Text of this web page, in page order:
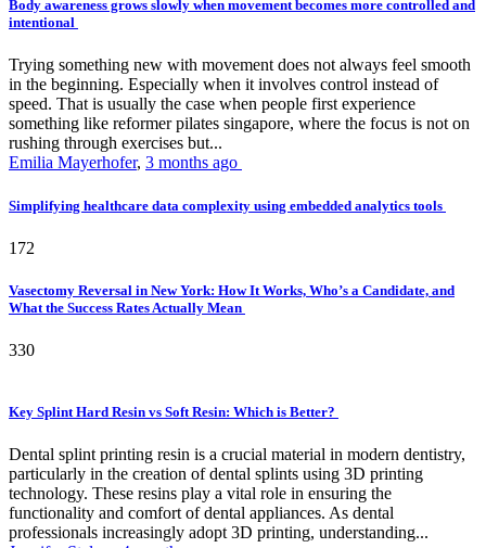
Body awareness grows slowly when movement becomes more controlled and
intentional
Trying something new with movement does not always feel smooth
in the beginning. Especially when it involves control instead of
speed. That is usually the case when people first experience
something like reformer pilates singapore, where the focus is not on
rushing through exercises but...
Emilia Mayerhofer, 3 months ago
Simplifying healthcare data complexity using embedded analytics tools
172
Vasectomy Reversal in New York: How It Works, Who’s a Candidate, and
What the Success Rates Actually Mean
330
Key Splint Hard Resin vs Soft Resin: Which is Better?
Dental splint printing resin is a crucial material in modern dentistry,
particularly in the creation of dental splints using 3D printing
technology. These resins play a vital role in ensuring the
functionality and comfort of dental appliances. As dental
professionals increasingly adopt 3D printing, understanding...